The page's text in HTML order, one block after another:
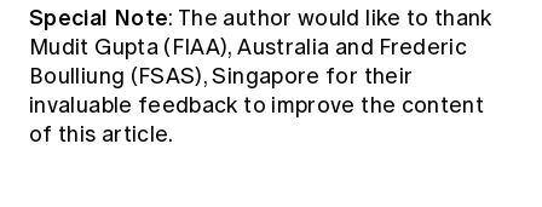
Special Note: The author would like to thank
Mudit Gupta (FIAA), Australia and Frederic
Boulliung (FSAS), Singapore for their
invaluable feedback to improve the content
of this article.